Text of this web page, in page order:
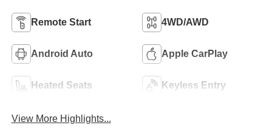
Remote Start 4WD/AWD
Android Auto Apple CarPlay
Heated Seats Keyless Entry
View More Highlights...